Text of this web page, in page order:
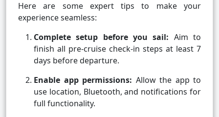
Here are some expert tips to make your
experience seamless:
Complete setup before you sail: Aim to
finish all pre-cruise check-in steps at least 7
days before departure.
Enable app permissions: Allow the app to
use location, Bluetooth, and notifications for
full functionality.